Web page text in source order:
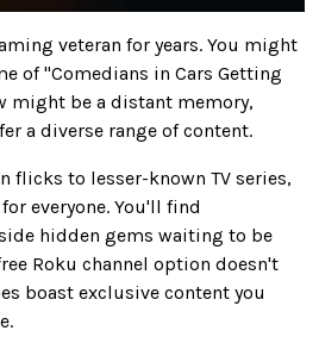
veteran for years. You might
of "Comedians in Cars Getting
might be a distant memory,
a diverse range of content.
flicks to lesser-known TV series,
everyone. You'll find
hidden gems waiting to be
Roku channel option doesn't
boast exclusive content you